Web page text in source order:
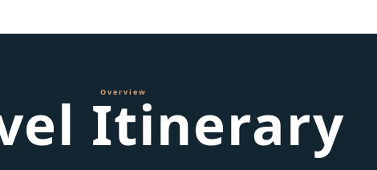
Overview
Itinerary